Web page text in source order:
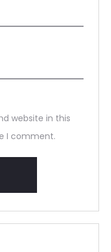
website in this
I comment.